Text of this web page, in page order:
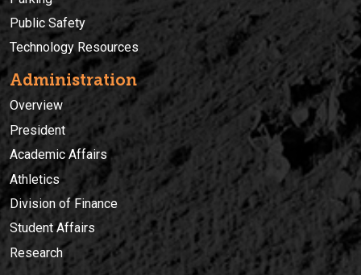
Public Safety
Technology Resources
Administration
Overview
President
Academic Affairs
Athletics
Division of Finance
Student Affairs
Research